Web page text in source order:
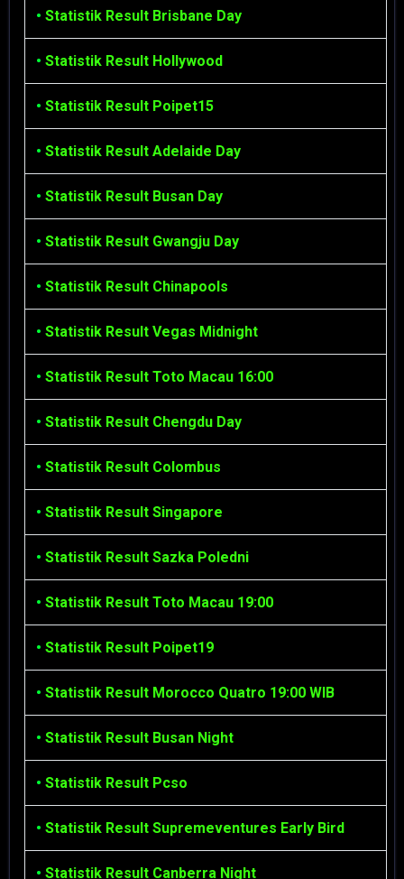
• Statistik Result Brisbane Day
• Statistik Result Hollywood
• Statistik Result Poipet15
• Statistik Result Adelaide Day
• Statistik Result Busan Day
• Statistik Result Gwangju Day
• Statistik Result Chinapools
• Statistik Result Vegas Midnight
• Statistik Result Toto Macau 16:00
• Statistik Result Chengdu Day
• Statistik Result Colombus
• Statistik Result Singapore
• Statistik Result Sazka Poledni
• Statistik Result Toto Macau 19:00
• Statistik Result Poipet19
• Statistik Result Morocco Quatro 19:00 WIB
• Statistik Result Busan Night
• Statistik Result Pcso
• Statistik Result Supremeventures Early Bird
• Statistik Result Canberra Night